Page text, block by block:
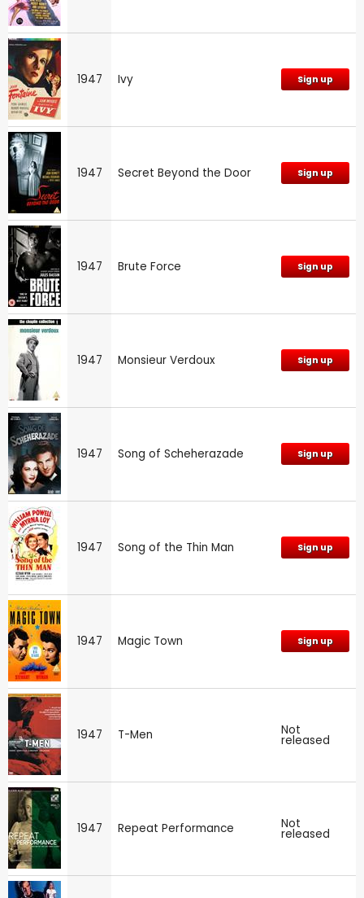
1947 Ivy Sign up
1947 Secret Beyond the Door Sign up
1947 Brute Force Sign up
1947 Monsieur Verdoux Sign up
1947 Song of Scheherazade Sign up
1947 Song of the Thin Man Sign up
1947 Magic Town Sign up
1947 T-Men Not
released
1947 Repeat Performance Not
released